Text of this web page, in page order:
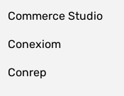
Commerce Studio
Conexiom
Conrep